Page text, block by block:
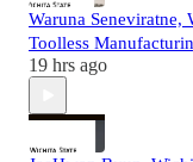
Waruna Seneviratne,
Toolless
19 hrs ago